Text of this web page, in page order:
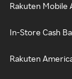
Rakuten Mobile
In-Store Cash
Rakuten